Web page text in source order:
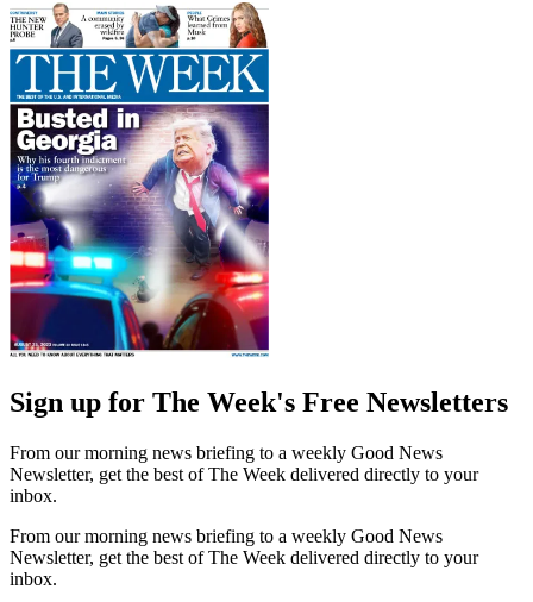
Sign up for The Week's Free Newsletters
From our morning news briefing to a weekly Good News
Newsletter, get the best of The Week delivered directly to your
inbox.
From our morning news briefing to a weekly Good News
Newsletter, get the best of The Week delivered directly to your
inbox.